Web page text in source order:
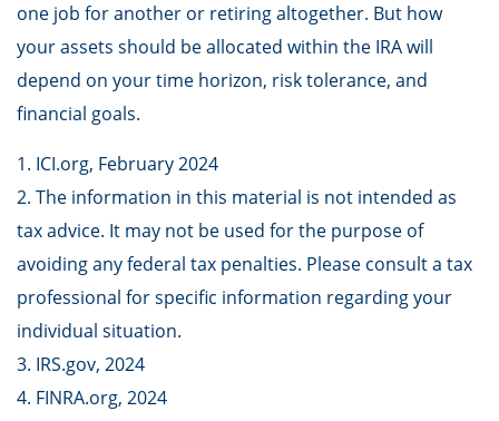
one job for another or retiring altogether. But how
your assets should be allocated within the IRA will
depend on your time horizon, risk tolerance, and
financial goals.
1. ICI.org, February 2024
2. The information in this material is not intended as
tax advice. It may not be used for the purpose of
avoiding any federal tax penalties. Please consult a tax
professional for specific information regarding your
individual situation.
3. IRS.gov, 2024
4. FINRA.org, 2024